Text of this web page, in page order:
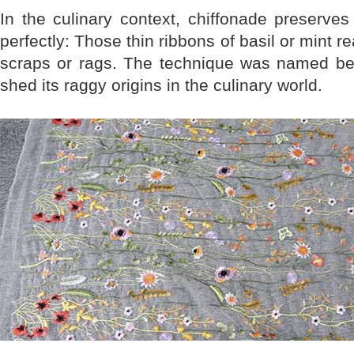
In the culinary context, chiffonade
perfectly: Those thin ribbons of basil or mint
scraps or rags. The technique was named
shed its raggy origins in the culinary world.